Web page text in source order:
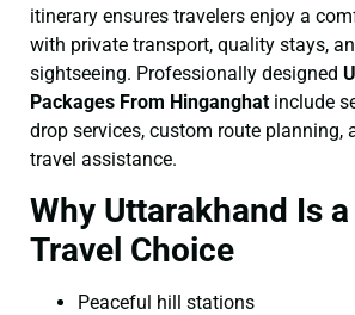
itinerary ensures travelers enjoy a
with private transport, quality stays,
sightseeing. Professionally designed
Packages From Hinganghat include
drop services, custom route planning,
travel assistance.
Why Uttarakhand Is a
Travel Choice
Peaceful hill stations